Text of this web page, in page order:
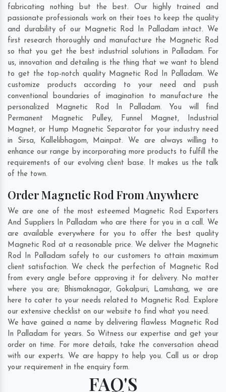
fabricating nothing but the best. Our highly trained and
passionate professionals work on their toes to keep the quality
and durability of our Magnetic Rod In Palladam intact. We
first research thoroughly and manufacture the Magnetic Rod
so that you get the best industrial solutions in Palladam. For
us, innovation and detailing is the thing that we want to blend
to get the top-notch quality Magnetic Rod In Palladam. We
customize products according to your need and push
conventional boundaries of imagination to manufacture the
personalized Magnetic Rod In Palladam. You will find
Permanent Magnetic Pulley, Funnel Magnet, Industrial
Magnet, or Hump Magnetic Separator for your industry need
in Sirsa, Kallelibhagom, Mainpat. We are always willing to
enhance our range by incorporating more products to fulfill the
requirements of our evolving client base. It makes us the talk
of the town.
Order Magnetic Rod From Anywhere
We are one of the most esteemed Magnetic Rod Exporters
And Suppliers In Palladam who are there for you in a call. We
are available everywhere for you to offer the best quality
Magnetic Rod at a reasonable price. We deliver the Magnetic
Rod In Palladam safely to our customers to attain maximum
client satisfaction. We check the perfection of Magnetic Rod
from every angle before approving it for delivery. No matter
where you are; Bhismaknagar, Gokalpuri, Lamshang, we are
here to cater to your needs related to Magnetic Rod. Explore
our extensive checklist on our website to find what you need.
We have gained a name by delivering flawless Magnetic Rod
In Palladam for years. So Witness our expertise and get your
order on time. For more details, take the conversation ahead
with our experts. We are happy to help you. Call us or drop
your requirement in the enquiry form.
FAQ'S